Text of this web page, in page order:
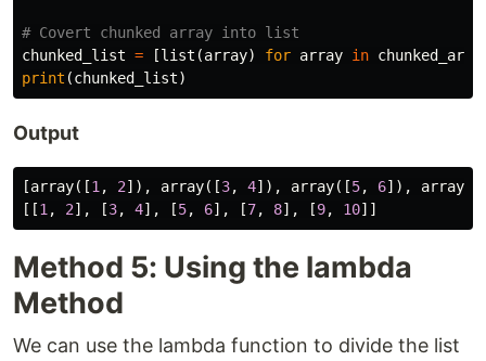
chunked_list = [list (array) for array in
print (chunked_list)
Output
[array([1 , 2]), array([3, 4]), array([5, 6]), array
[[1 , 2], [3, 4], [5, 6], [7, 8], [9, 10]]
Method 5: Using the lambda
Method
We can use the lambda function to divide the list